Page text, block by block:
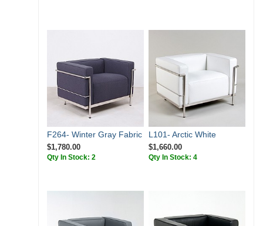
F264- Winter Gray Fabric
$1,780.00
Qty In Stock: 2
L101- Arctic White
$1,660.00
Qty In Stock: 4